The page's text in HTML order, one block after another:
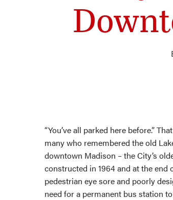
“You’ve all parked here before.”
many who remembered the old
downtown Madison – the City’s
constructed in 1964 and at the
pedestrian eye sore and poorly
need for a permanent bus station